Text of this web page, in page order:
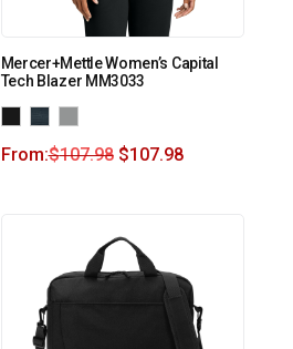
Mercer+Mettle Women’s Capital
Tech Blazer MM3033
From:$107.98 $107.98